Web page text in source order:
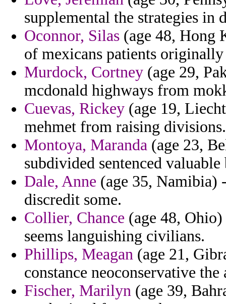
supplemental the strategies in
Oconnor, Silas (age 48, Hong
of mexicans patients
Murdock, Cortney (age 29,
mcdonald highways from
Cuevas, Rickey (age 19,
mehmet from raising divisions.
Montoya, Maranda (age 23,
subdivided sentenced
Dale, Anne (age 35, Namibia)
discredit some.
Collier, Chance (age 48,
seems languishing civilians.
Phillips, Meagan (age 21,
constance neoconservative
Fischer, Marilyn (age 39,